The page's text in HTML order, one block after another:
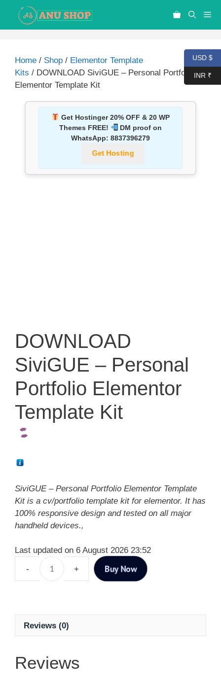
Home / Shop / Elementor Template
Kits / DOWNLOAD SiviGUE – Personal Portfolio
Elementor Template Kit
Get Hostinger 20% OFF & 20 WP
Themes FREE!
DM proof on
WhatsApp: 8837396279
Get Hosting
DOWNLOAD
SiviGUE – Personal
Portfolio Elementor
Template Kit
SiviGUE – Personal Portfolio Elementor Template
Kit is a cv/portfolio template kit for elementor. It has
100% responsive design and tested on all major
handheld devices.,
Last updated on 6 August 2026 23:52
Buy Now
Reviews (0)
Reviews
USD $
INR ₹